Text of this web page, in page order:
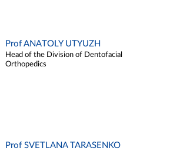
Prof ANATOLY UTYUZH
Head of the Division of Dentofacial
Orthopedics
Prof SVETLANA TARASENKO